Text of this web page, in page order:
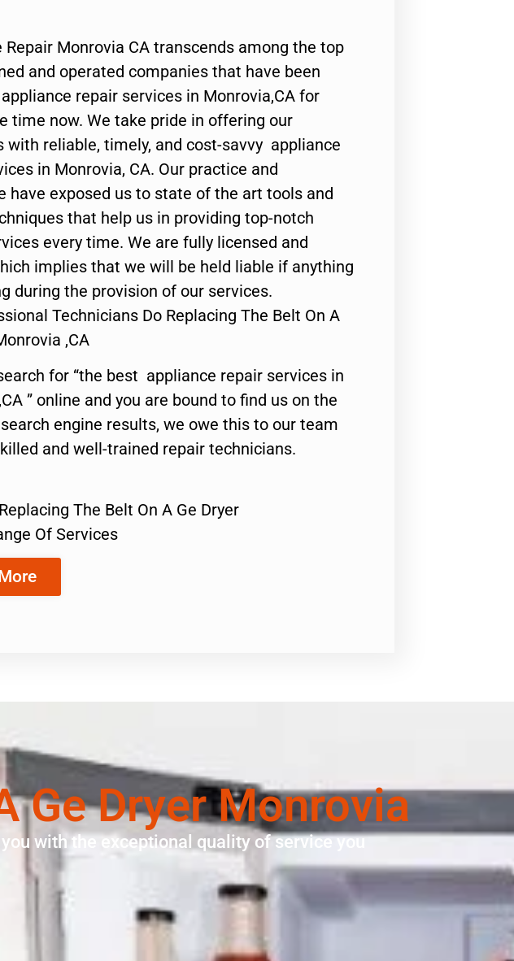
Repair Monrovia CA transcends among the top
and operated companies that have been
repair services in Monrovia,CA for
time now. We take pride in offering our
with reliable, timely, and cost-savvy appliance
in Monrovia, CA. Our practice and
have exposed us to state of the art tools and
that help us in providing top-notch
every time. We are fully licensed and
implies that we will be held liable if anything
during the provision of our services.
Technicians Do Replacing The Belt On A
,CA
for “the best appliance repair services in
” online and you are bound to find us on the
engine results, we owe this to our team
and well-trained repair technicians.
The Belt On A Ge Dryer
Of Services
Ge Dryer Monrovia
with the exceptional quality of service you